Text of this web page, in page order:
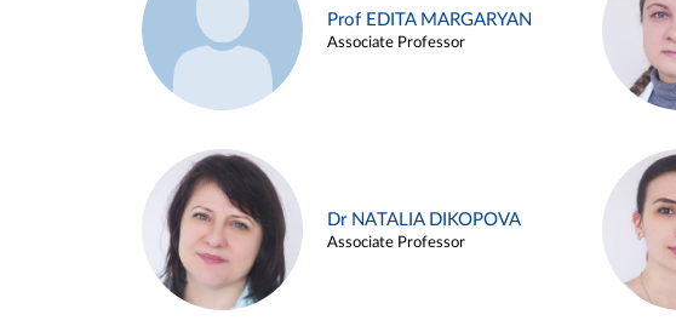
Prof EDITA MARGARYAN
Associate Professor
Dr NATALIA DIKOPOVA
Associate Professor